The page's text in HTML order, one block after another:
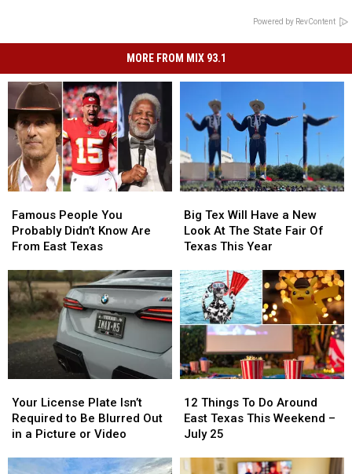
Powered by RevContent
MORE FROM MIX 93.1
People
You
Probably
Know
Are
From
East
Texas
Famous People You
Probably Didn’t Know Are
From East Texas
People
You
Probably
Know
Are
From
East
Texas
Tex
Will
Have
New
Look
At
The
State
Fair
Of
This
Year
Big Tex Will Have a New
Look At The State Fair Of
Texas This Year
Tex
Will
Have
New
Look
At
The
State
Fair
Of
This
Year
License
Plate
Isn’t
to
Your License Plate Isn’t
Required to Be Blurred Out
in a Picture or Video
License
Plate
Isn’t
to
Things
To
Do
East
12 Things To Do Around
East Texas This Weekend –
July 25
Things
To
Do
East